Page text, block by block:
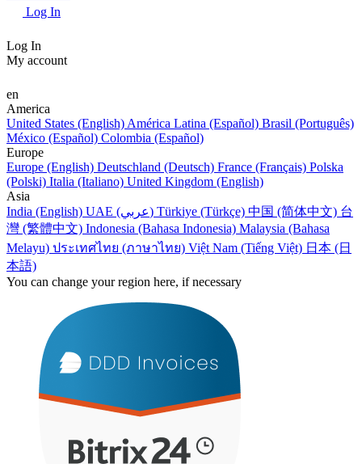
Log In
Log In
My account
en
America
United States (English) América Latina (Español) Brasil (Português)
México (Español) Colombia (Español)
Europe
Europe (English) Deutschland (Deutsch) France (Français) Polska
(Polski) Italia (Italiano) United Kingdom (English)
Asia
India (English)
UAE (عربي) Türkiye (Türkçe) 中国 (简体中文) 台
灣 (繁體中文) Indonesia (Bahasa Indonesia) Malaysia (Bahasa
Melayu) ประเทศไทย (ภาษาไทย) Việt Nam (Tiếng Việt) 日本 (日
本語)
You can change your region here, if necessary